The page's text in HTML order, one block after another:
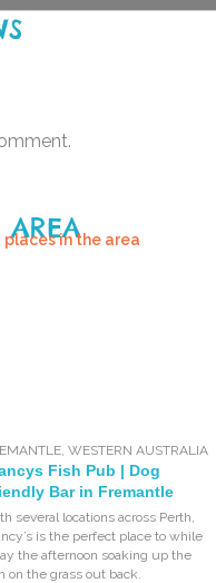
AREAin the area
,WESTERN AUSTRALIA
Fish Pub | Dog
Bar in Fremantle
several locations across Perth,
is the perfect place to while
the afternoon soaking up the
on the grass out back.